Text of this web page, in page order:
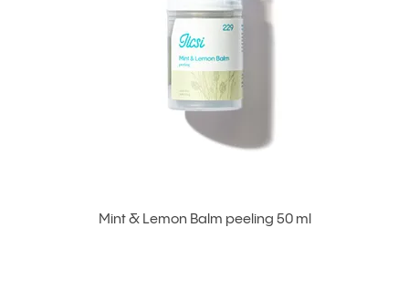
Mint & Lemon Balm peeling 50 ml